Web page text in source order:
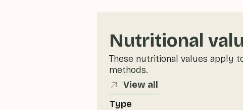
Nutritional
These nutritional values apply
methods.
View all
Type